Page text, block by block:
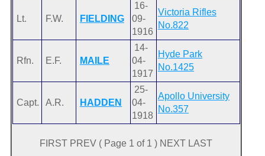
Lt. F.W. FIELDING
16-
09-
1916
Victoria Rifles
No.822
Rfn. E.F. MAILE
14-
04-
1917
Hyde Park
No.1425
Capt. A.R. HADDEN
25-
04-
1918
Apollo University
No.357
FIRST PREV ( Page 1 of 1 ) NEXT LAST